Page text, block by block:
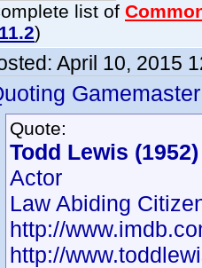
list of
)
April 10, 2015
Quote:
Todd Lewis (1952)
Actor
Law Abiding
http://
http://